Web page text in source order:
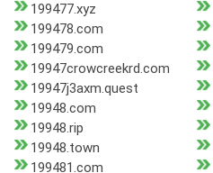
199477.xyz
199478.com
199479.com
19947crowcreekrd.com
19947j3axm.quest
19948.com
19948.rip
19948.town
199481.com